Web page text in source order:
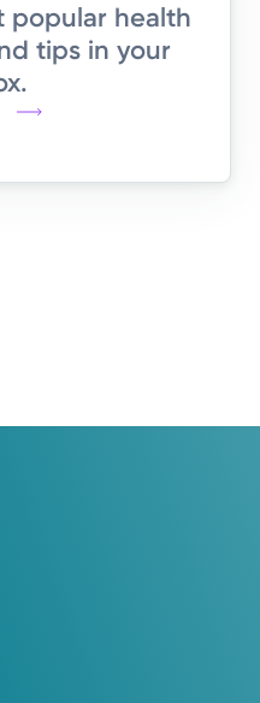
popular health
tips in your